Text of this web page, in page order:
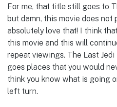
For me, that title still goes to
but damn, this movie does not
absolutely love that! I think
this movie and this will
repeat viewings. The Last
goes places that you would
think you know what is going
left turn.